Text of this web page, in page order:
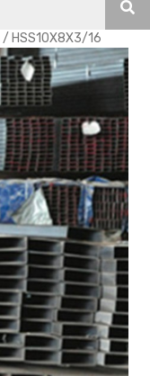
/ HSS10X8X3/16